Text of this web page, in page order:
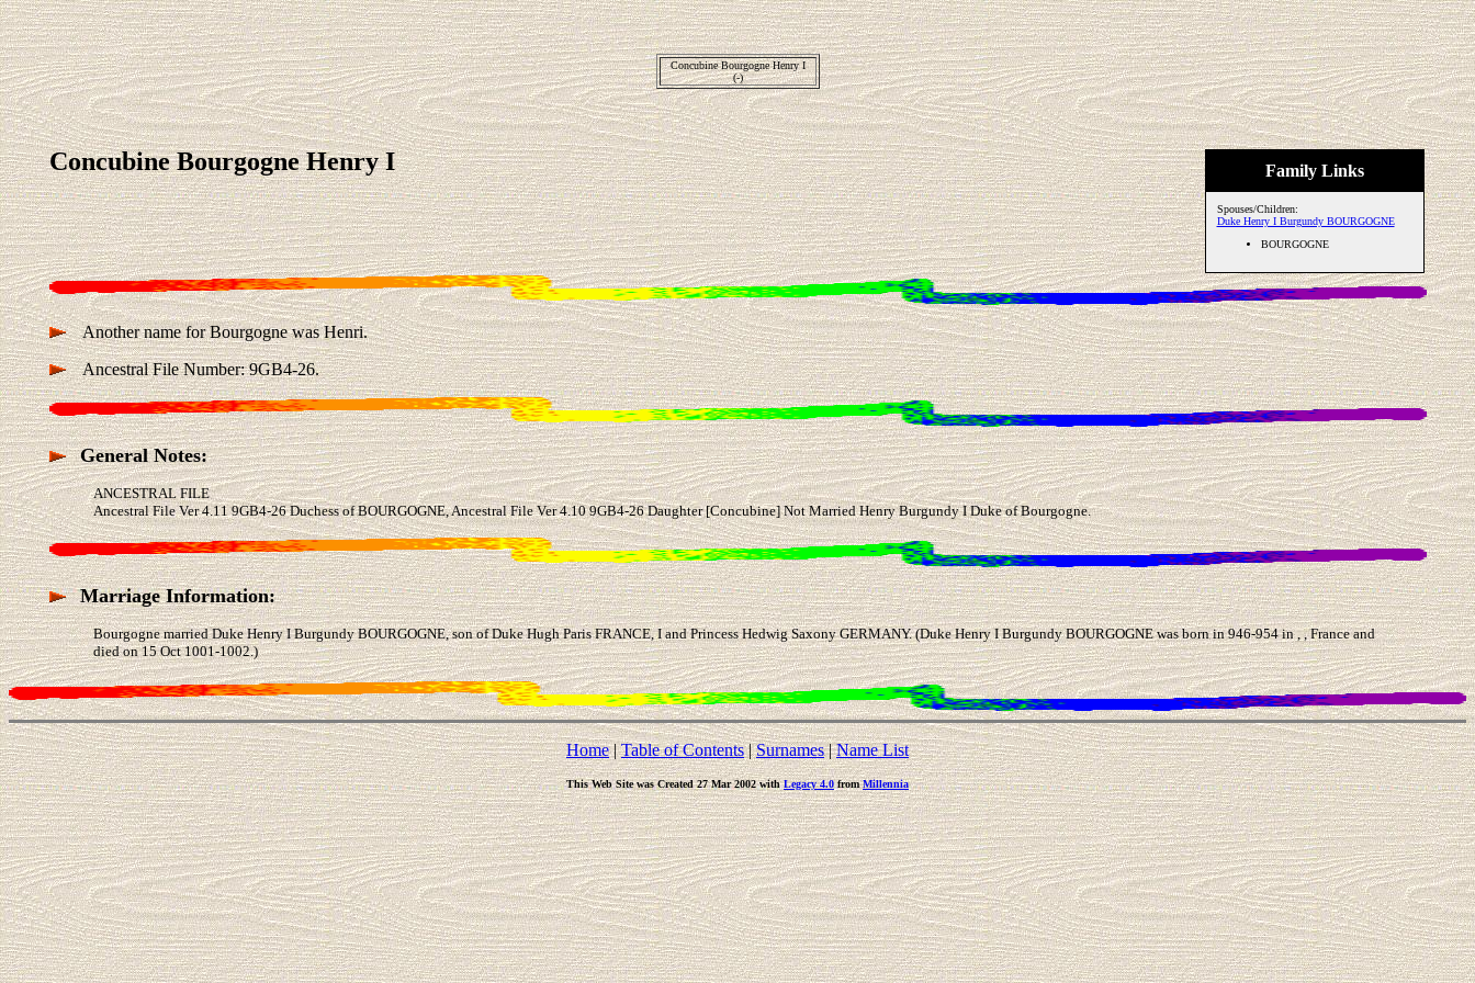
Concubine Bourgogne Henry I
(-)
Family Links
Spouses/Children:
Duke Henry I Burgundy BOURGOGNE
BOURGOGNE
Concubine Bourgogne Henry I
Another name for Bourgogne was Henri.
Ancestral File Number: 9GB4-26.
General Notes:
ANCESTRAL FILE
Ancestral File Ver 4.11 9GB4-26 Duchess of BOURGOGNE, Ancestral File Ver 4.10 9GB4-26 Daughter [Concubine] Not Married Henry Burgundy I Duke of Bourgogne.
Marriage Information:
Bourgogne married Duke Henry I Burgundy BOURGOGNE, son of Duke Hugh Paris FRANCE, I and Princess Hedwig Saxony GERMANY. (Duke Henry I Burgundy BOURGOGNE was born in 946-954 in , , France and
died on 15 Oct 1001-1002.)
Home|Table of Contents|Surnames|Name List
This Web Site was Created 27 Mar 2002 withLegacy 4.0fromMillennia